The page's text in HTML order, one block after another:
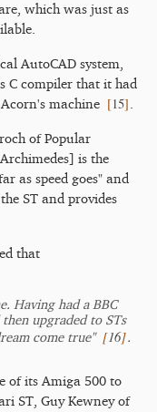
which was just as
AutoCAD system,
C compiler that it had
machine [15]
of Popular
is the
as speed goes" and
ST and provides
that
Having had a BBC
upgraded to STs
come true" [16].
of its Amiga 500 to
ST, Guy Kewney of